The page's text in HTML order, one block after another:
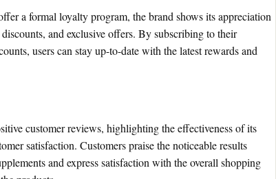
a formal loyalty program, the brand shows its appreciation
and exclusive offers. By subscribing to their
users can stay up-to-date with the latest rewards and
customer reviews, highlighting the effectiveness of its
satisfaction. Customers praise the noticeable results
and express satisfaction with the overall shopping